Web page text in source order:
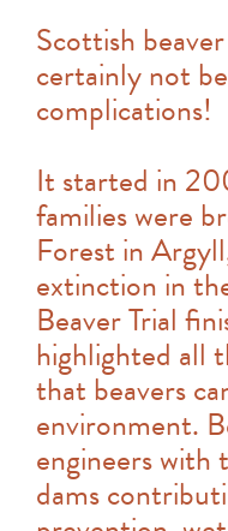
Scottish
certainly not
complications!
It started in
families were
Forest in
extinction in
Beaver Trial
highlighted all
that beavers
environment.
engineers
dams